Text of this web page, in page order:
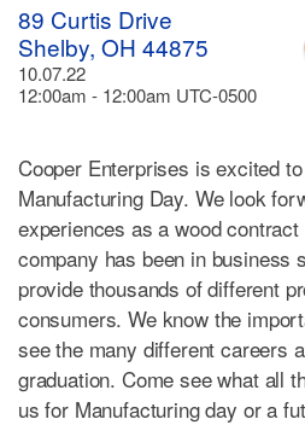
89 Curtis Drive
Shelby, OH 44875
10.07.22
12:00am - 12:00am UTC-0500
Cooper Enterprises is excited
Manufacturing Day. We look
experiences as a wood
company has been in business
provide thousands of different
consumers. We know the
see the many different careers
graduation. Come see what all
us for Manufacturing day or a